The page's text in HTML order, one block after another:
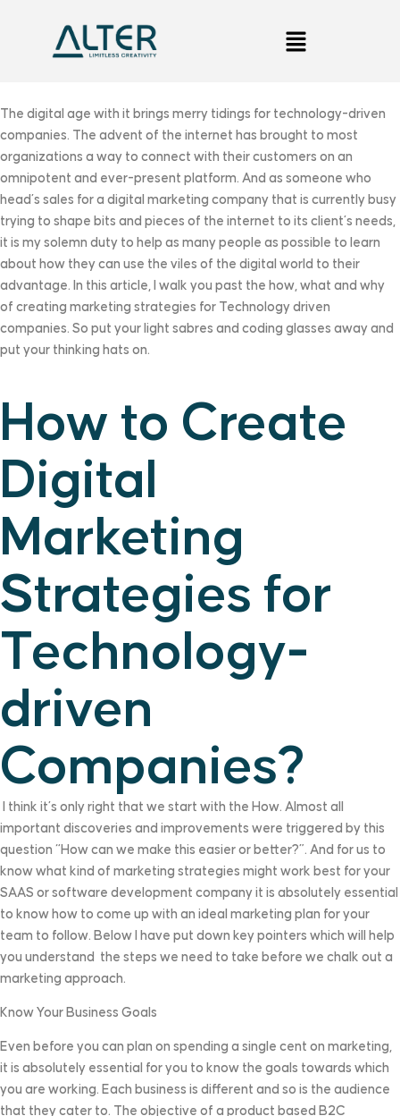
The digital age with it brings merry tidings for technology-driven
companies. The advent of the internet has brought to most
organizations a way to connect with their customers on an
omnipotent and ever-present platform. And as someone who
head’s sales for a digital marketing company that is currently busy
trying to shape bits and pieces of the internet to its client’s needs,
it is my solemn duty to help as many people as possible to learn
about how they can use the viles of the digital world to their
advantage. In this article, I walk you past the how, what and why
of creating marketing strategies for Technology driven
companies. So put your light sabres and coding glasses away and
put your thinking hats on.
How to Create
Digital
Marketing
Strategies for
Technology-
driven
Companies?
I think it’s only right that we start with the How. Almost all
important discoveries and improvements were triggered by this
question “How can we make this easier or better?”. And for us to
know what kind of marketing strategies might work best for your
SAAS or software development company it is absolutely essential
to know how to come up with an ideal marketing plan for your
team to follow. Below I have put down key pointers which will help
you understand the steps we need to take before we chalk out a
marketing approach.
Know Your Business Goals
Even before you can plan on spending a single cent on marketing,
it is absolutely essential for you to know the goals towards which
you are working. Each business is different and so is the audience
that they cater to. The objective of a product based B2C